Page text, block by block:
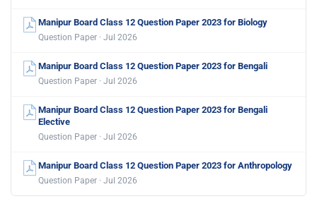
Manipur Board Class 12 Question Paper 2023 for Biology
Question Paper · Jul 2026
Manipur Board Class 12 Question Paper 2023 for Bengali
Question Paper · Jul 2026
Manipur Board Class 12 Question Paper 2023 for Bengali
Elective
Question Paper · Jul 2026
Manipur Board Class 12 Question Paper 2023 for Anthropology
Question Paper · Jul 2026